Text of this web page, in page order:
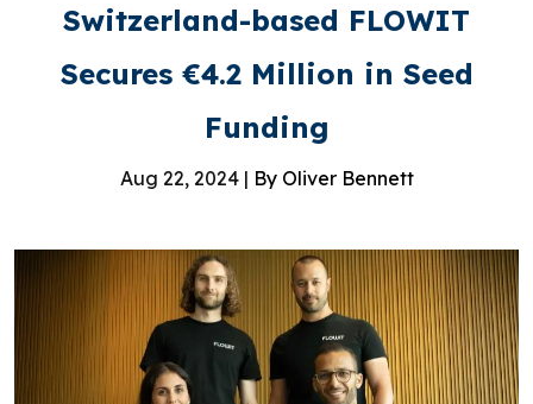
Switzerland-based FLOWIT
Secures €4.2 Million in Seed
Funding
Aug 22, 2024 | By Oliver Bennett